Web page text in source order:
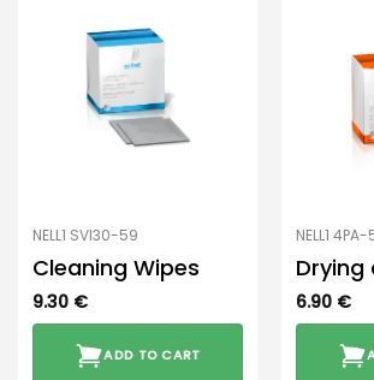
NELL1 SVI30-59
Cleaning Wipes
9.30 €
ADD TO CART
NELL1
Drying
6.90 €